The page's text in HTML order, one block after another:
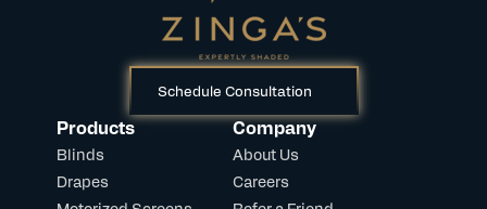
Schedule Consultation
Products
Blinds
Drapes
Company
About Us
Careers